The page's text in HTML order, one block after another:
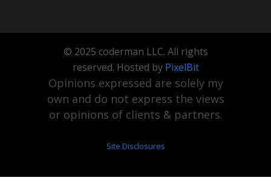
© 2025 coderman LLC. All rights
reserved. Hosted by PixelBit
Opinions expressed are solely my
own and do not express the views
or opinions of clients & partners.
Site Disclosures